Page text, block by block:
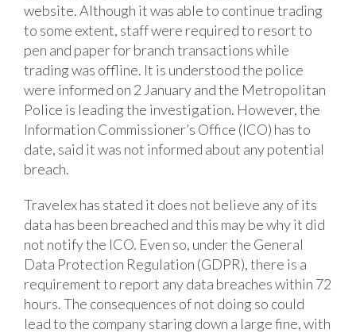
website. Although it was able to continue trading
to some extent, staff were required to resort to
pen and paper for branch transactions while
trading was offline. It is understood the police
were informed on 2 January and the Metropolitan
Police is leading the investigation. However, the
Information Commissioner’s Office (ICO) has to
date, said it was not informed about any potential
breach.
Travelex has stated it does not believe any of its
data has been breached and this may be why it did
not notify the ICO. Even so, under the General
Data Protection Regulation (GDPR), there is a
requirement to report any data breaches within 72
hours. The consequences of not doing so could
lead to the company staring down a large fine, with